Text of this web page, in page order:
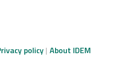
policy About IDEM